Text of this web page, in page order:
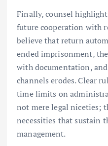
Finally, counsel
future cooperation with
believe that return
ended imprisonment,
with documentation,
channels erodes. Clear
time limits on
not mere legal niceties;
necessities that sustain
management.